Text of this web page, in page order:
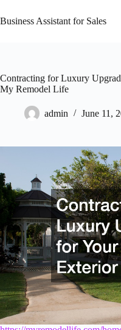
to
content
Business Assistant for Sales
Contracting for Luxury
My Remodel Life
admin June 11,